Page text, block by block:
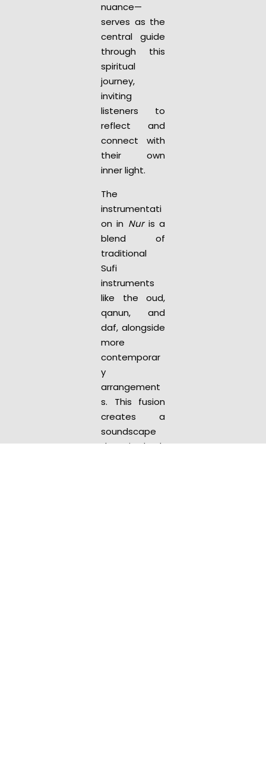
nuance—
serves as the
central guide
through this
spiritual
journey,
inviting
listeners to
reflect and
connect with
their own
inner light.
The
instrumentati
on in Nuris a
blend of
traditional
Sufi
instruments
like the oud,
qanun, and
daf, alongside
more
contemporar
y
arrangement
s. This fusion
creates a
soundscape
that is both